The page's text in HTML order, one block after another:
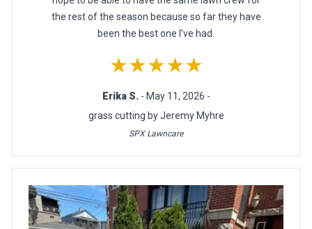
the rest of the season because so far they have
been the best one I’ve had.
★★★★★
Erika S. - May 11, 2026 -
grass cutting by Jeremy Myhre
SPX Lawncare